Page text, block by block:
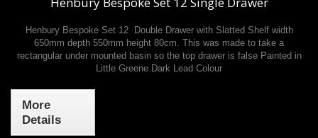
Henbury Bespoke Set 12 Double Drawer with Slatted Shelf width
650mm depth 550mm height 80cm. This was made to take a
rectangular under mounted basin so the top drawer is false Painted in
Little Greene Dark Lead Colour
More
Details